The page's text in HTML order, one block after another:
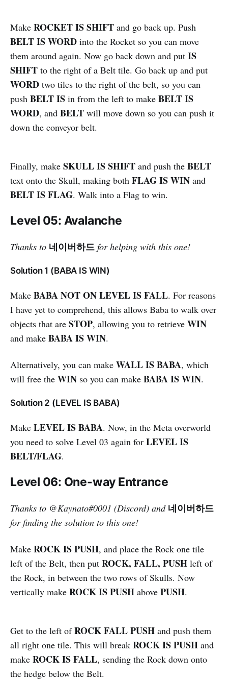
Make ROCKET IS SHIFT and go back up. Push
BELT IS WORD into the Rocket so you can move
them around again. Now go back down and put IS
SHIFT to the right of a Belt tile. Go back up and put
WORD two tiles to the right of the belt, so you can
push BELT IS in from the left to make BELT IS
WORD, and BELT will move down so you can push it
down the conveyor belt.
Finally, make SKULL IS SHIFT and push the BELT
text onto the Skull, making both FLAG IS WIN and
BELT IS FLAG. Walk into a Flag to win.
Level 05: Avalanche
Thanks to 네이버하드 for helping with this one!
Solution 1 (BABA IS WIN)
Make BABA NOT ON LEVEL IS FALL. For reasons
I have yet to comprehend, this allows Baba to walk over
objects that are STOP, allowing you to retrieve WIN
and make BABA IS WIN.
Alternatively, you can make WALL IS BABA, which
will free the WIN so you can make BABA IS WIN.
Solution 2 (LEVEL IS BABA)
Make LEVEL IS BABA. Now, in the Meta overworld
you need to solve Level 03 again for LEVEL IS
BELT/FLAG.
Level 06: One-way Entrance
Thanks to @Kaynato#0001 (Discord) and 네이버하드
for finding the solution to this one!
Make ROCK IS PUSH, and place the Rock one tile
left of the Belt, then put ROCK, FALL, PUSH left of
the Rock, in between the two rows of Skulls. Now
vertically make ROCK IS PUSH above PUSH.
Get to the left ofROCK FALL PUSH and push them
all right one tile. This will break ROCK IS PUSH and
make ROCK IS FALL, sending the Rock down onto
the hedge below the Belt.